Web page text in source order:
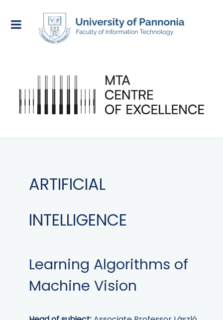
ARTIFICIAL
INTELLIGENCE
Learning Algorithms of
Machine Vision